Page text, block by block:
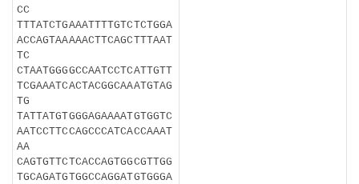
CC
TTTATCTGAAATTTTGTCTCTGGA
ACCAGTAAAAACTTCAGCTTTAAT
TC
CTAATGGGGCCAATCCTCATTGTT
TCGAAATCACTACGGCAAATGTAG
TG
TATTATGTGGGAGAAAATGTGGTC
AATCCTTCCAGCCCATCACCAAAT
AA
CAGTGTTCTCACCAGTGGCGTTGG
TGCAGATGTGGCCAGGATGTGGGA